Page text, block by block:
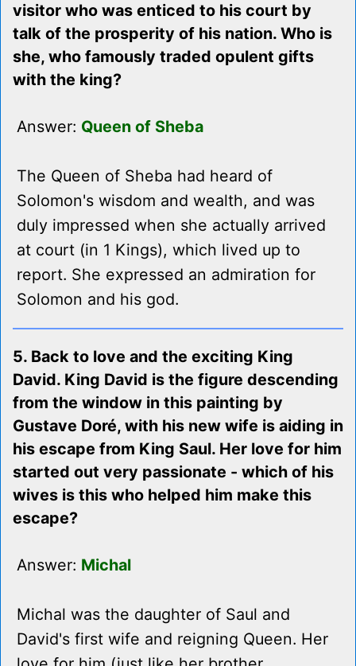
visitor who was enticed to his court by
talk of the prosperity of his nation. Who is
she, who famously traded opulent gifts
with the king?
Answer: Queen of Sheba
The Queen of Sheba had heard of
Solomon's wisdom and wealth, and was
duly impressed when she actually arrived
at court (in 1 Kings), which lived up to
report. She expressed an admiration for
Solomon and his god.
5. Back to love and the exciting King
David. King David is the figure descending
from the window in this painting by
Gustave Doré, with his new wife is aiding in
his escape from King Saul. Her love for him
started out very passionate - which of his
wives is this who helped him make this
escape?
Answer: Michal
Michal was the daughter of Saul and
David's first wife and reigning Queen. Her